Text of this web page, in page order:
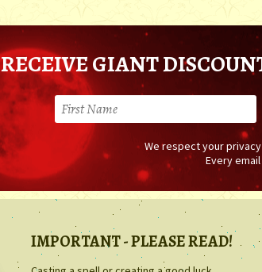
RECEIVE GIANT
We respect your
Every
IMPORTANT - PLEASE READ!